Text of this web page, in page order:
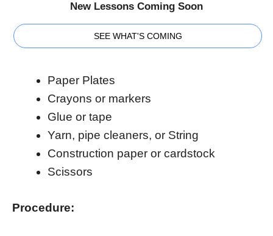
New Lessons Coming Soon
SEE WHAT'S COMING
Paper Plates
Crayons or markers
Glue or tape
Yarn, pipe cleaners, or String
Construction paper or cardstock
Scissors
Procedure: